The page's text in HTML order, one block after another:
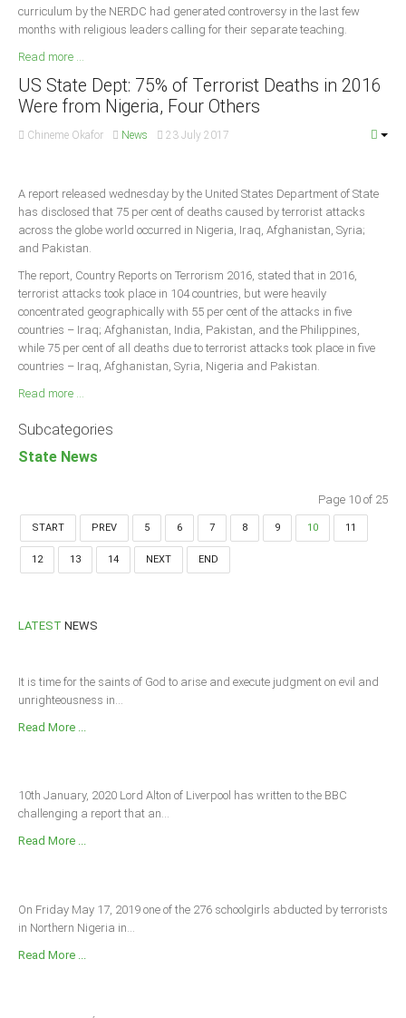
curriculum by the NERDC had generated controversy in the last few
months with religious leaders calling for their separate teaching.
Read more ...
US State Dept: 75% of Terrorist Deaths in 2016
Were from Nigeria, Four Others
Chineme Okafor News 23 July 2017
A report released wednesday by the United States Department of State
has disclosed that 75 per cent of deaths caused by terrorist attacks
across the globe world occurred in Nigeria, Iraq, Afghanistan, Syria;
and Pakistan.
The report, Country Reports on Terrorism 2016, stated that in 2016,
terrorist attacks took place in 104 countries, but were heavily
concentrated geographically with 55 per cent of the attacks in five
countries – Iraq; Afghanistan, India, Pakistan, and the Philippines,
while 75 per cent of all deaths due to terrorist attacks took place in five
countries – Iraq, Afghanistan, Syria, Nigeria and Pakistan.
Read more ...
Subcategories
State News
Page 10 of 25
START PREV 5 6 7 8 9 10 11
12 13 14 NEXT END
LATEST NEWS
It is time for the saints of God to arise and execute judgment on evil and
unrighteousness in...
Read More ...
10th January, 2020 Lord Alton of Liverpool has written to the BBC
challenging a report that an...
Read More ...
On Friday May 17, 2019 one of the 276 schoolgirls abducted by terrorists
in Northern Nigeria in...
Read More ...